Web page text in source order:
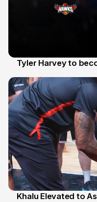
Tyler Harvey to
Khalu Elevated to